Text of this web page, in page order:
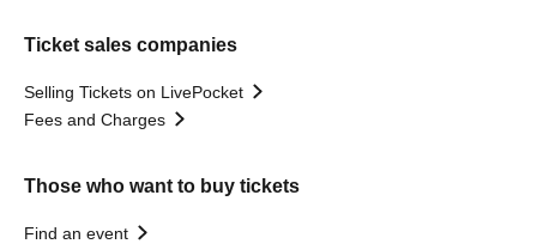
Ticket sales companies
Selling Tickets on LivePocket
Fees and Charges
Those who want to buy tickets
Find an event